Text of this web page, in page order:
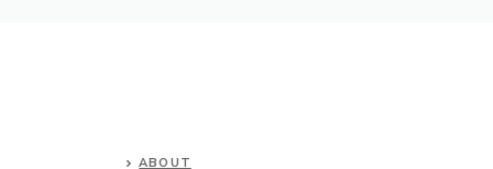
ABOUT